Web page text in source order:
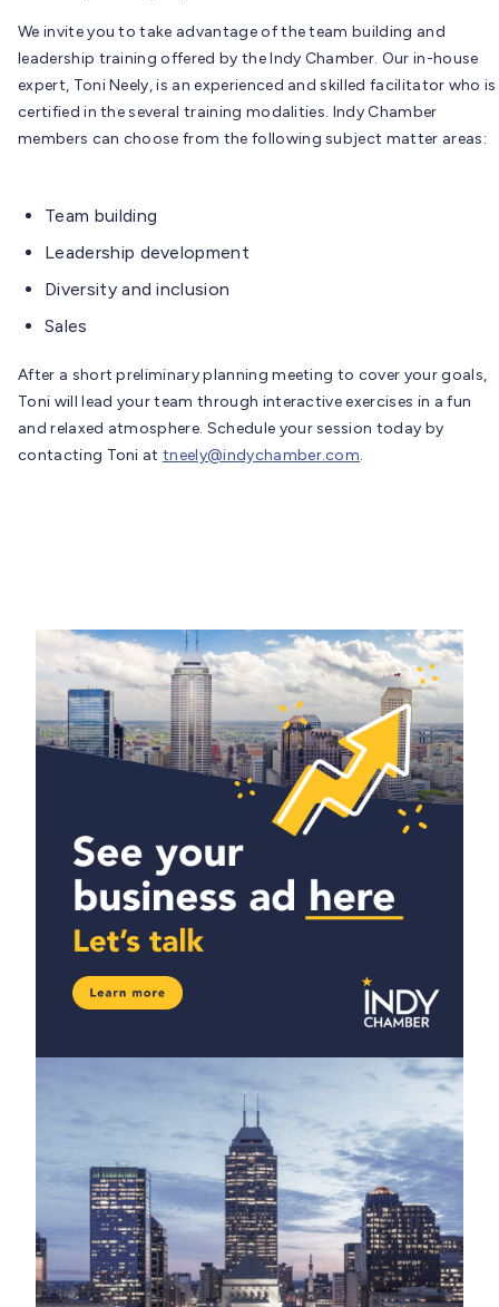
We invite you to take advantage of the team building and
leadership training offered by the Indy Chamber. Our in-house
expert, Toni Neely, is an experienced and skilled facilitator who is
certified in the several training modalities. Indy Chamber
members can choose from the following subject matter areas:
Team building
Leadership development
Diversity and inclusion
Sales
After a short preliminary planning meeting to cover your goals,
Toni will lead your team through interactive exercises in a fun
and relaxed atmosphere. Schedule your session today by
contacting Toni attneely@indychamber.com.